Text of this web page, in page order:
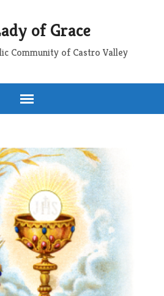
of Grace
Community of Castro Valley